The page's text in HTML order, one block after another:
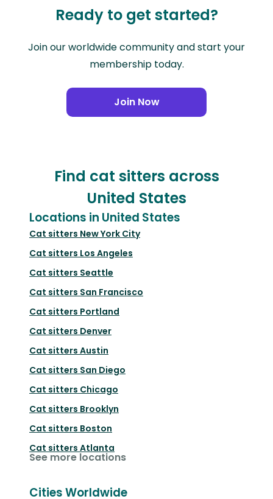
Ready to get started?
Join our worldwide community and start your
membership today.
Join Now
Find cat sitters across
United States
Locations in United States
Cat sitters New York City
Cat sitters Los Angeles
Cat sitters Seattle
Cat sitters San Francisco
Cat sitters Portland
Cat sitters Denver
Cat sitters Austin
Cat sitters San Diego
Cat sitters Chicago
Cat sitters Brooklyn
Cat sitters Boston
Cat sitters Atlanta
See more locations
Cities Worldwide